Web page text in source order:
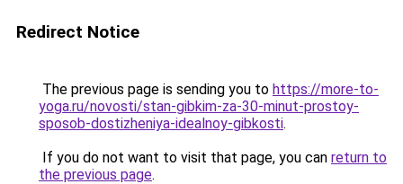
Redirect Notice
The previous page is sending you to https://more-to-
yoga.ru/novosti/stan-gibkim-za-30-minut-prostoy-
sposob-dostizheniya-idealnoy-gibkosti.
If you do not want to visit that page, you can return to
the previous page.